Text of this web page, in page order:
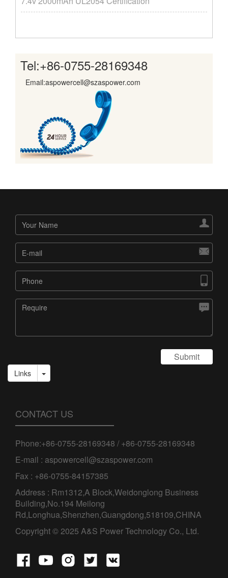
Tel:+86-0755-28169348
Email:aspowercell@szaspower.com




Submit
Links
CONTACT US
Phone:+86-0755-28169348 / +86-0755-28169348
E-mail : aspowercell@szaspower.com
Fax : +86-0755-84157385
Address : Rm1312,A Block,Weidonglong Business
Building,No.194 Meilong
Rd,Longhua,Shenzhen,Guangdong,518109,CHINA
Copyright © 2025 A&S Power Technology Co., Ltd.